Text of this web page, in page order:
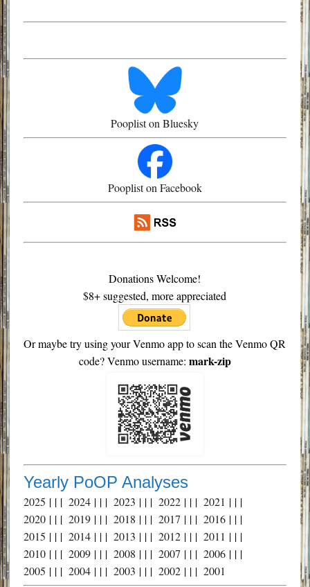
Pooplist on Bluesky
Pooplist on Facebook
Donations Welcome!
$8+ suggested, more appreciated
Or maybe try using your Venmo app to scan the Venmo QR
code? Venmo username: mark-zip
Yearly PoOP Analyses
2025 | | | 2024| | | 2023 | | | 2022| | | 2021 | | |
2020| | | 2019| | | 2018 | | | 2017 | | | 2016| | |
2015 | | | 2014| | | 2013 | | | 2012| | | 2011 | | |
2010| | | 2009| | | 2008 | | | 2007 | | | 2006| | |
2005 | | | 2004| | | 2003 | | | 2002| | | 2001